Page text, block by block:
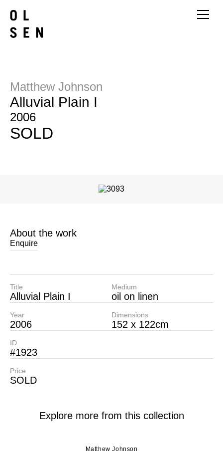
Matthew Johnson
Alluvial Plain I
2006
SOLD
About the work
Enquire
Title
Alluvial Plain I
Year
2006
Medium
oil on linen
Dimensions
152 x 122cm
ID
#1923
Price
SOLD
Explore more from this collection
Matthew Johnson